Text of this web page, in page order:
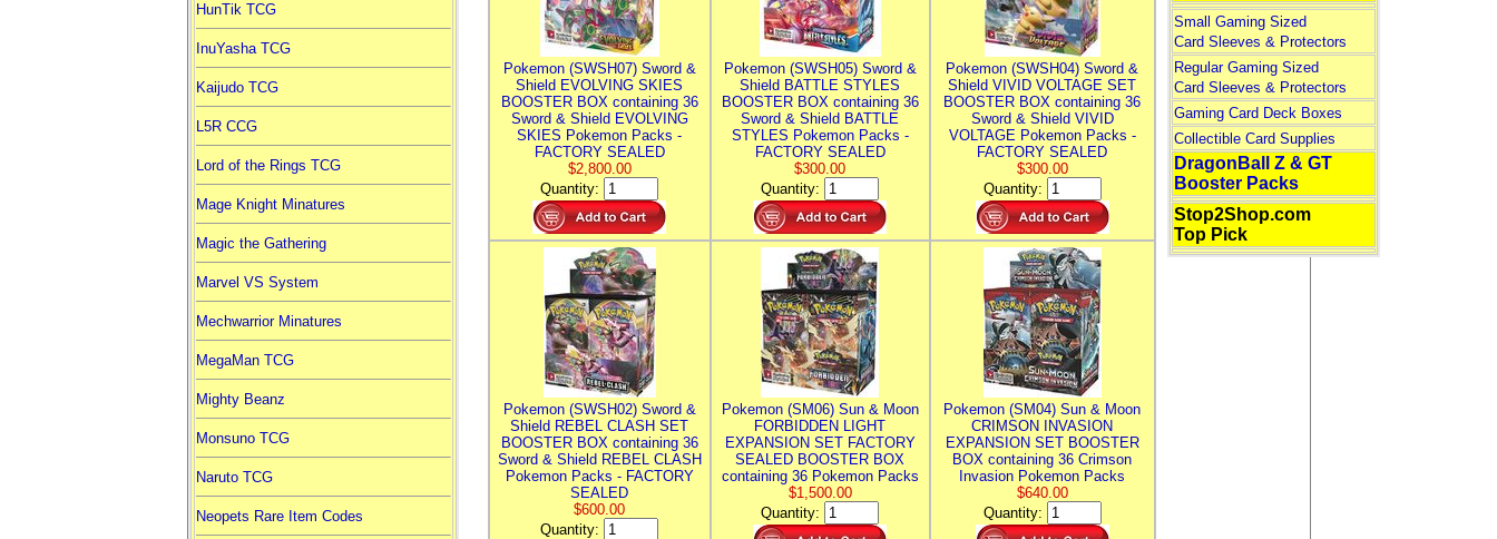
HunTik TCG
InuYasha TCG
Kaijudo TCG
L5R CCG
Lord of the Rings TCG
Mage Knight Minatures
Magic the Gathering
Marvel VS System
Mechwarrior Minatures
MegaMan TCG
Mighty Beanz
Monsuno TCG
Naruto TCG
Neopets Rare Item Codes
Pokemon (SWSH07) Sword &
Shield EVOLVING SKIES
BOOSTER BOX containing 36
Sword & Shield EVOLVING
SKIES Pokemon Packs -
FACTORY SEALED
$2,800.00
Quantity:
Pokemon (SWSH05) Sword &
Shield BATTLE STYLES
BOOSTER BOX containing 36
Sword & Shield BATTLE
STYLES Pokemon Packs -
FACTORY SEALED
$300.00
Quantity:
Pokemon (SWSH04) Sword &
Shield VIVID VOLTAGE SET
BOOSTER BOX containing 36
Sword & Shield VIVID
VOLTAGE Pokemon Packs -
FACTORY SEALED
$300.00
Quantity:
Pokemon (SWSH02) Sword &
Shield REBEL CLASH SET
BOOSTER BOX containing 36
Sword & Shield REBEL CLASH
Pokemon Packs - FACTORY
SEALED
$600.00
Quantity:
Pokemon (SM06) Sun & Moon
FORBIDDEN LIGHT
EXPANSION SET FACTORY
SEALED BOOSTER BOX
containing 36 Pokemon Packs
$1,500.00
Quantity:
Pokemon (SM04) Sun & Moon
CRIMSON INVASION
EXPANSION SET BOOSTER
BOX containing 36 Crimson
Invasion Pokemon Packs
$640.00
Quantity:
Small Gaming Sized
Card Sleeves & Protectors
Regular Gaming Sized
Card Sleeves & Protectors
Gaming Card Deck Boxes
Collectible Card Supplies
DragonBall Z & GT
Booster Packs
Stop2Shop.com
Top Pick